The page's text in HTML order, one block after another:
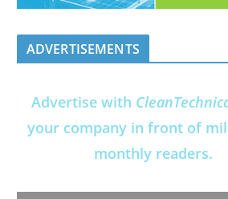
ADVERTISEMENTS
Advertise with
your company in front of
monthly readers.